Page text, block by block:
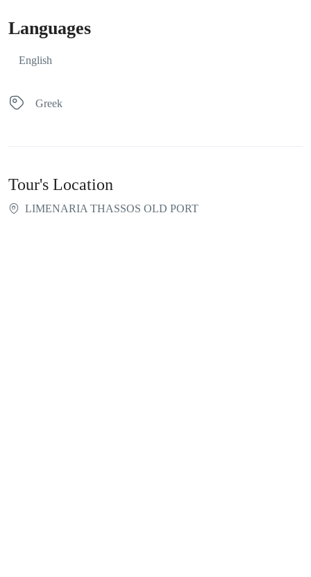
Languages
English
Greek
Tour's Location
LIMENARIA THASSOS OLD PORT